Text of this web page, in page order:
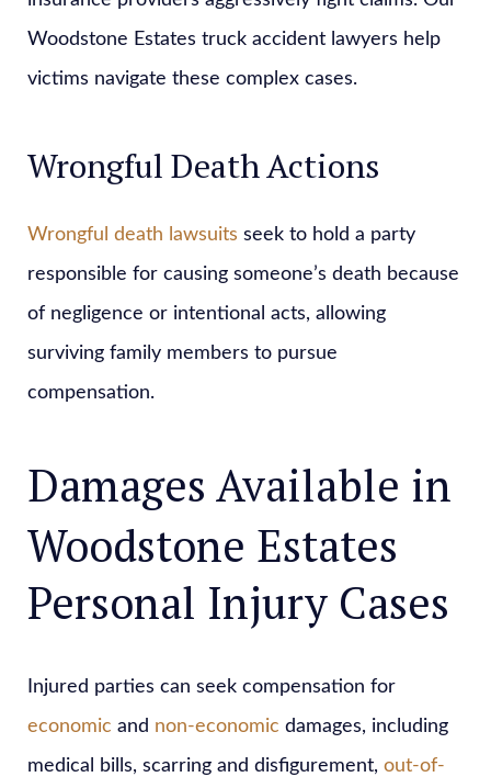
Woodstone Estates truck accident lawyers help
victims navigate these complex cases.
Wrongful Death Actions
Wrongful death lawsuits seek to hold a party
responsible for causing someone’s death because
of negligence or intentional acts, allowing
surviving family members to pursue
compensation.
Damages Available in
Woodstone Estates
Personal Injury Cases
Injured parties can seek compensation for
economic and non-economic damages, including
medical bills, scarring and disfigurement, out-of-